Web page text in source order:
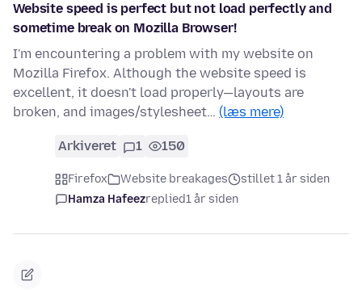
Website speed is perfect but not load perfectly and
sometime break on Mozilla Browser!
I'm encountering a problem with my website on
Mozilla Firefox. Although the website speed is
excellent, it doesn't load properly—layouts are
broken, and images/stylesheet… (læs mere)
Arkiveret 1 150
Firefox Website breakages
stillet 1 år siden
Hamza Hafeezreplied1 år siden